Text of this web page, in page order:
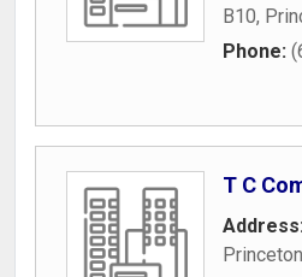
B10,
Phone:
T C
Princeton